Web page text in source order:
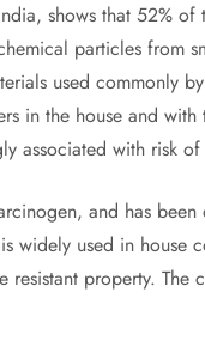
shows that 52%
particles from
used commonly
in the house and
associated with risk
and has
widely used in house
resistant property.